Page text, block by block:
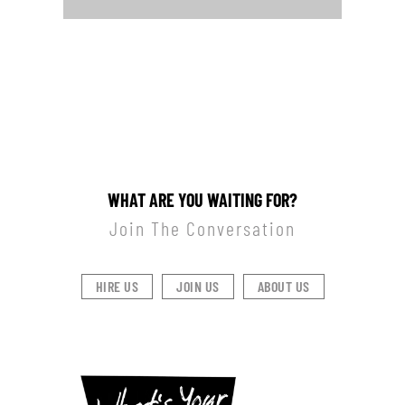
WHAT ARE YOU WAITING FOR?
Join The Conversation
HIRE US JOIN US ABOUT US